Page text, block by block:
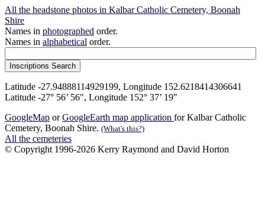
All the headstone photos in Kalbar Catholic Cemetery, Boonah
Shire
Names in photographed order.
Names in alphabetical order.
Latitude -27.94888114929199, Longitude 152.6218414306641
Latitude -27° 56’ 56", Longitude 152° 37’ 19"
GoogleMap orGoogleEarth map application for Kalbar Catholic
Cemetery, Boonah Shire. (What's this?)
All the cemeteries
© Copyright 1996-2026 Kerry Raymond and David Horton